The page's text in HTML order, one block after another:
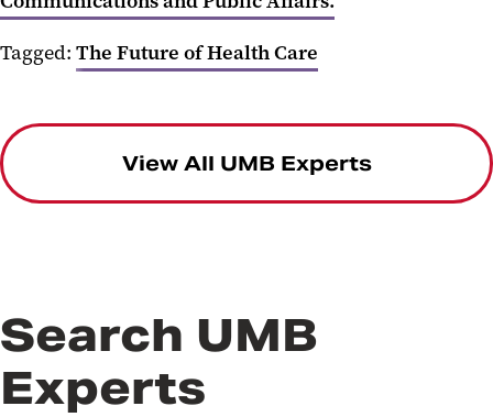
Tagged: The Future of Health Care
View All UMB Experts
Search UMB
Experts